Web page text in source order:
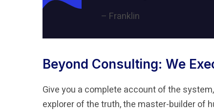
– Franklin
Beyond Consulting: We
Give you a complete account of the
explorer of the truth, the master-builder of